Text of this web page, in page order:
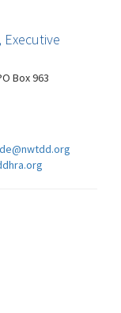
Executive
Box 963